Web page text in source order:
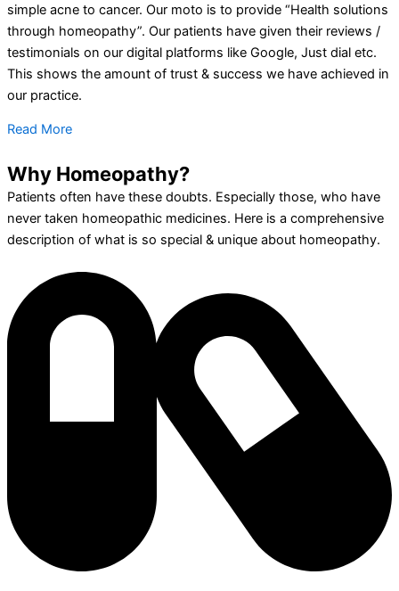
simple acne to cancer. Our moto is to provide “Health solutions
through homeopathy”. Our patients have given their reviews /
testimonials on our digital platforms like Google, Just dial etc.
This shows the amount of trust & success we have achieved in
our practice.
Read More
Why Homeopathy?
Patients often have these doubts. Especially those, who have
never taken homeopathic medicines. Here is a comprehensive
description of what is so special & unique about homeopathy.